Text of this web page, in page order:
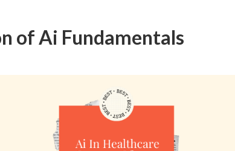
of Ai Fundamentals